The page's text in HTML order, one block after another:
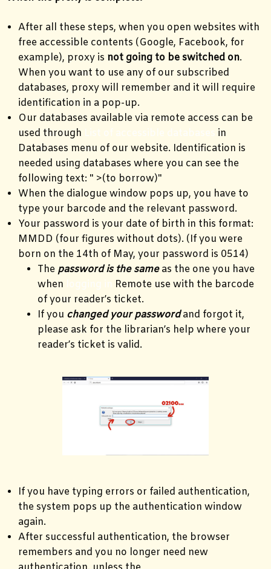
After all these steps, when you open websites with
free accessible contents (Google, Facebook, for
example), proxy is not going to be switched on.
When you want to use any of our subscribed
databases, proxy will remember and it will require
identification in a pop-up.
Our databases available via remote access can be
used through
in
Databases menu of our website. Identification is
needed using databases where you can see the
following text: " >(to borrow)"
When the dialogue window pops up, you have to
type your barcode and the relevant password.
Your password is your date of birth in this format:
MMDD (four figures without dots). (If you were
born on the 14th of May, your password is 0514)
The password is the sameas the one you have
when
Remote use with the barcode
of your reader’s ticket.
If you changed your passwordand forgot it,
please ask for the librarian’s help where your
reader’s ticket is valid.
If you have typing errors or failed authentication,
the system pops up the authentication window
again.
After successful authentication, the browser
remembers and you no longer need new